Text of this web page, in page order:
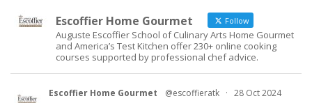
Escoffier Home Gourmet Follow
Auguste Escoffier School of Culinary Arts Home Gourmet
and America’s Test Kitchen offer 230+ online cooking
courses supported by professional chef advice.
Escoffier Home Gourmet @escoffieratk · 28 Oct 2024